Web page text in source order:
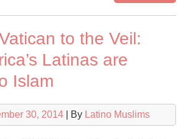
to the Veil:
Latinas are
Islam
30, 2014| By Latino Muslims